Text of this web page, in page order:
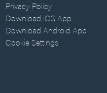
Privacy Policy
Download iOS App
Download Android App
Cookie Settings